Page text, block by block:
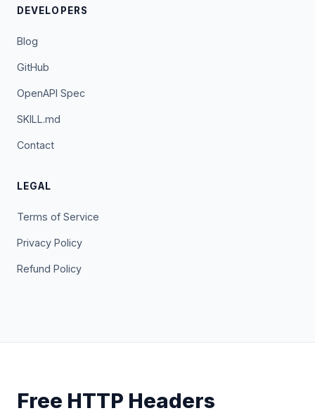
DEVELOPERS
Blog
GitHub
OpenAPI Spec
SKILL.md
Contact
LEGAL
Terms of Service
Privacy Policy
Refund Policy
Free HTTP Headers